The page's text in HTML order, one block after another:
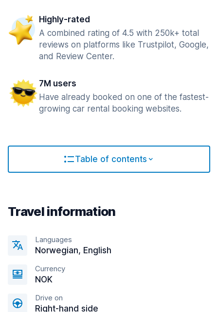
Highly-rated
A combined rating of 4.5 with 250k+ total
reviews on platforms like Trustpilot, Google,
and Review Center.
7M users
Have already booked on one of the fastest-
growing car rental booking websites.
Table of contents
Travel information
Languages
Norwegian, English
Currency
NOK
Drive on
Right-hand side